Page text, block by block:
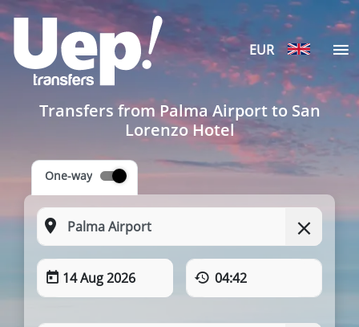
EUR
Transfers from Palma Airport to San
Lorenzo Hotel
One-way
14 Aug 2026 04:42